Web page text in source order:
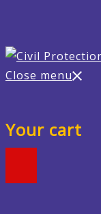
Close menu
Your cart